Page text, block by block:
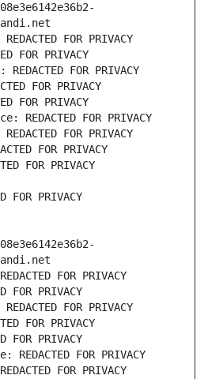
FOR PRIVACY
FOR PRIVACY
FOR PRIVACY
FOR PRIVACY
FOR PRIVACY
REDACTED FOR PRIVACY
FOR PRIVACY
FOR PRIVACY
FOR PRIVACY
FOR PRIVACY
FOR PRIVACY
FOR PRIVACY
FOR PRIVACY
FOR PRIVACY
FOR PRIVACY
FOR PRIVACY
FOR PRIVACY